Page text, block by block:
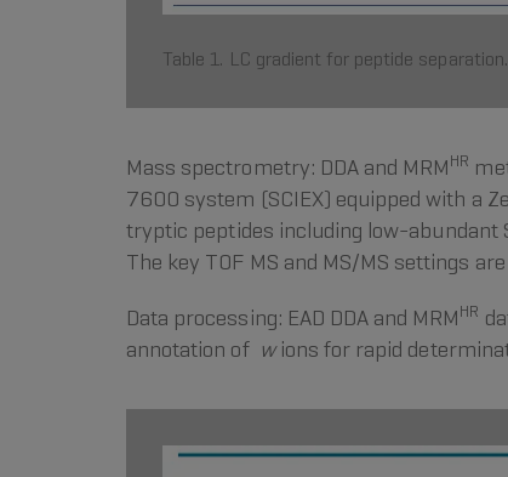
Table 1. LC gradient for peptide separation.
Mass spectrometry: DDA and MRMHR
7600 system (SCIEX) equipped with a
tryptic peptides including low-abundant
The key TOF MS and MS/MS settings
Data processing: EAD DDA and MRMHR
annotation of wions for rapid